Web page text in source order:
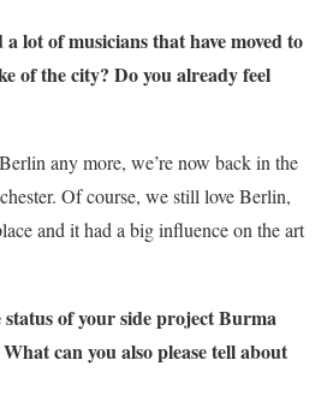
lot of musicians that have moved to
of the city? Do you already feel
any more, we’re now back in the
Of course, we still love Berlin,
and it had a big influence on the art
of your side project Burma
can you also please tell about